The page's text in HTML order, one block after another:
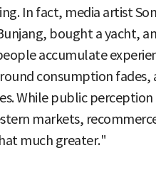
In fact, media artist
bought a yacht,
accumulate
consumption fades,
While public
markets,
much greater."